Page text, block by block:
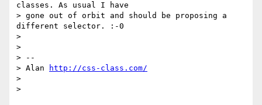
classes. As usual I have
> gone out of orbit and should be proposing a
different selector. :-0
>
>
> --
> Alan
http://css-class.com/
>
>